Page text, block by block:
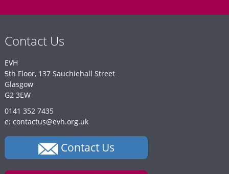
Contact Us
EVH
5th Floor, 137 Sauchiehall Street
Glasgow
G2 3EW
0141 352 7435
e: contactus@evh.org.uk
Contact Us